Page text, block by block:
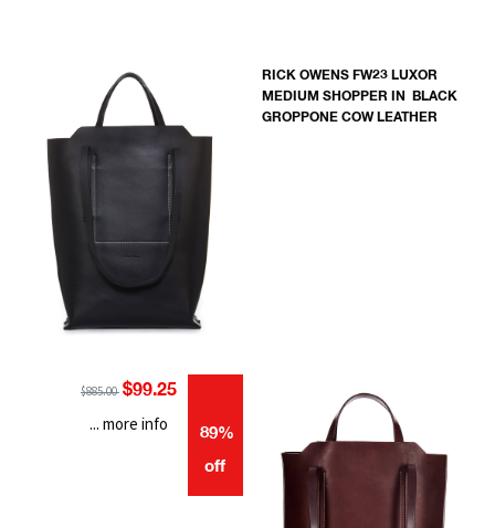
RICK OWENS FW23 LUXOR
MEDIUM SHOPPER IN BLACK
GROPPONE COW LEATHER
$885.00 $99.25
89%
off
... more info